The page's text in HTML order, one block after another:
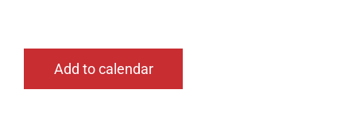
Add to calendar